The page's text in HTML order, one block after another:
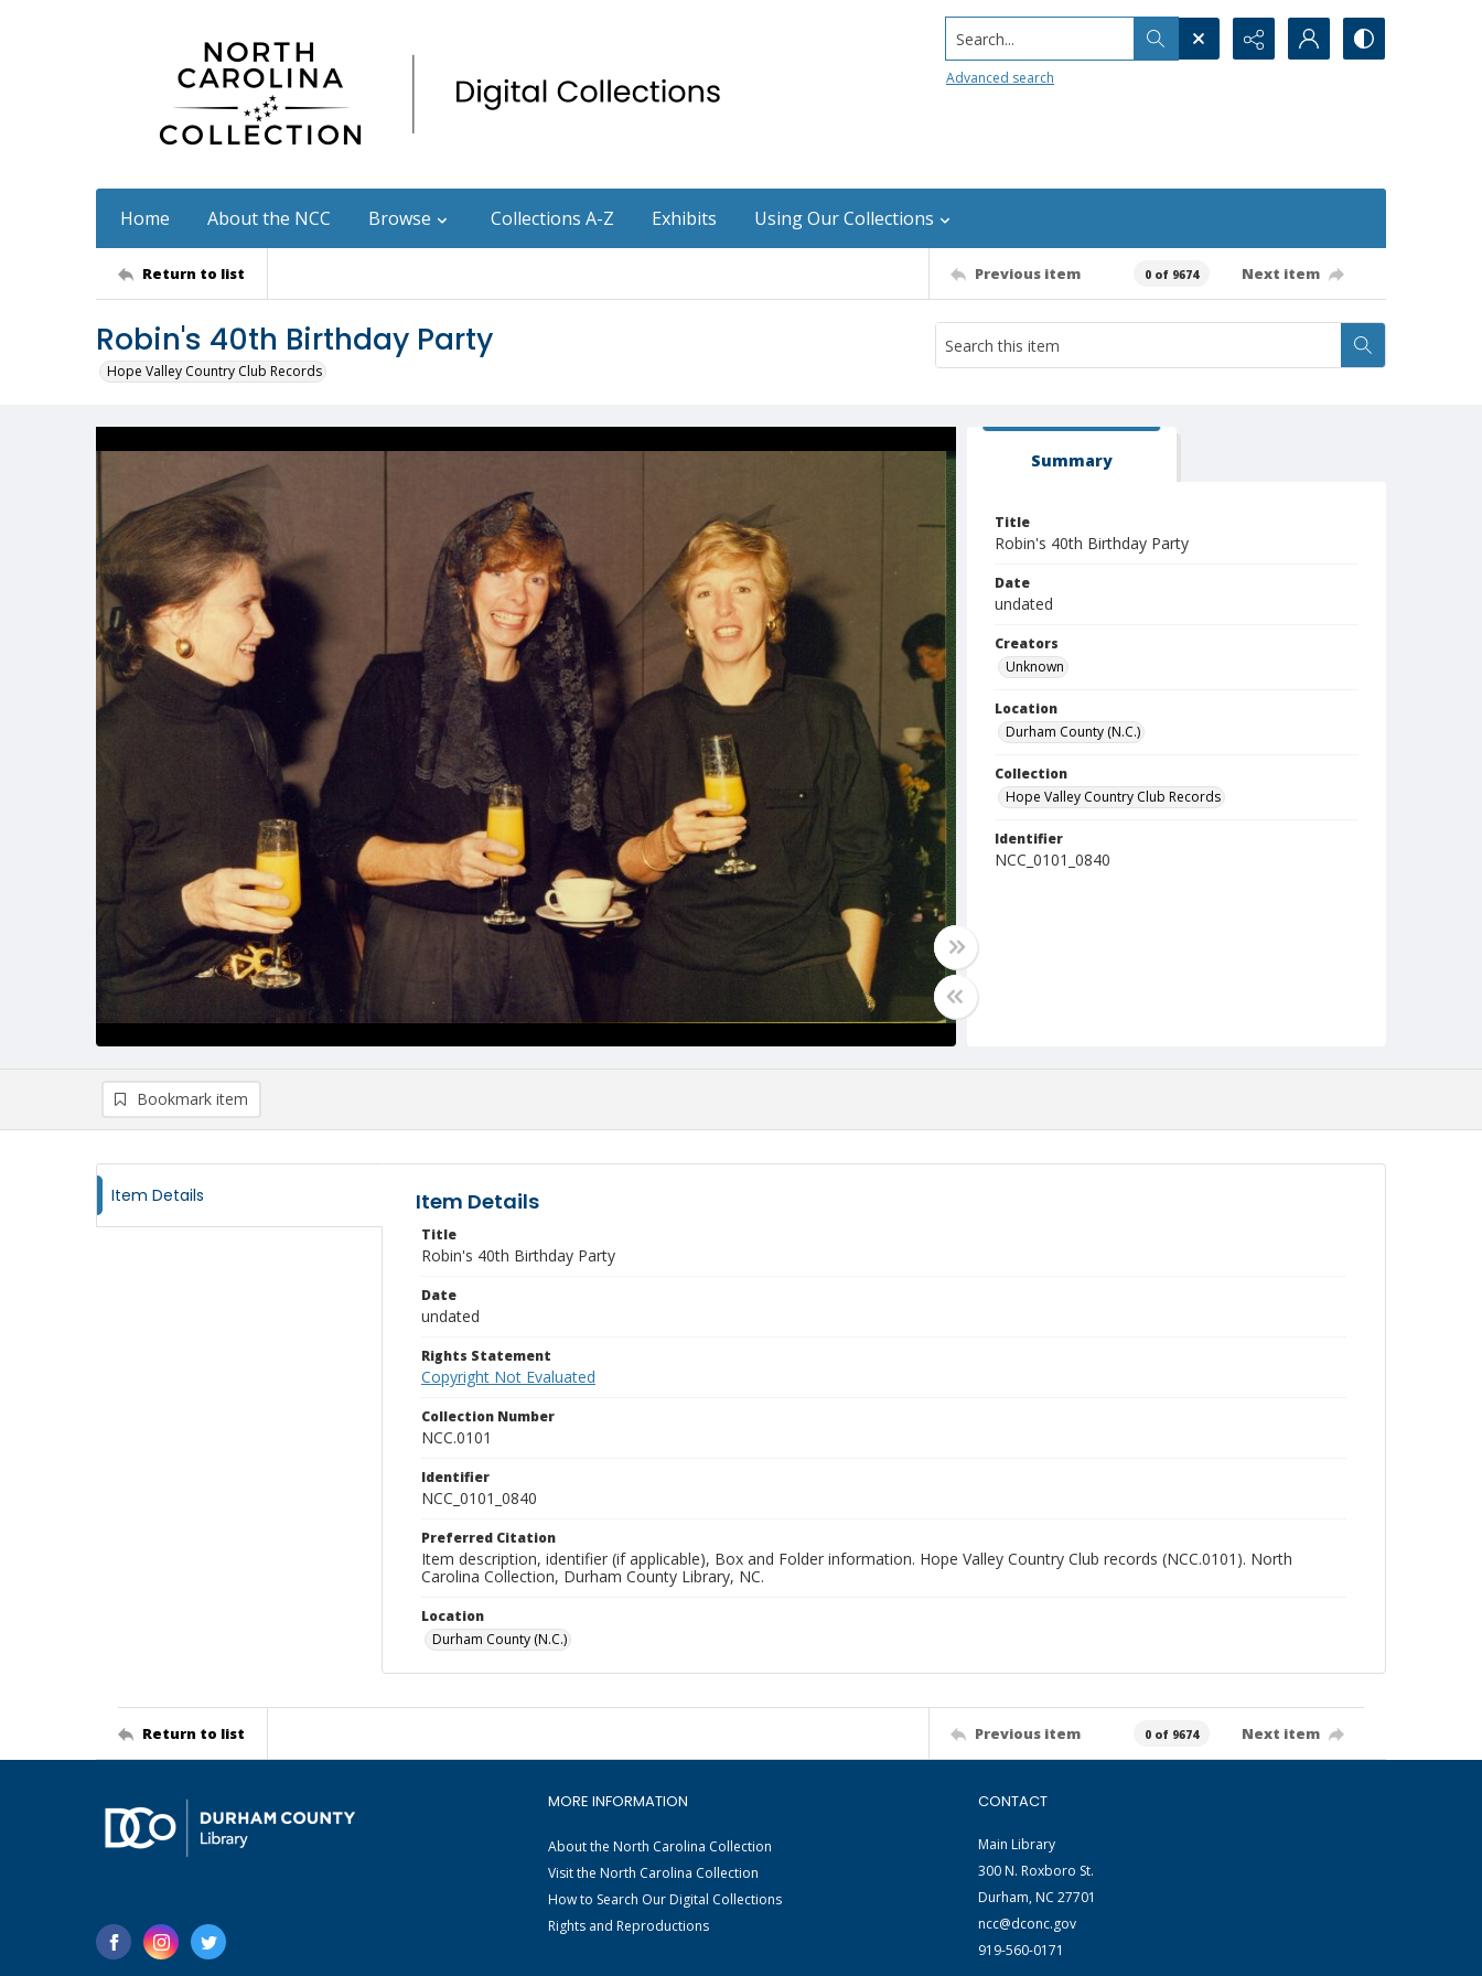
Search...
Advanced search
Home About the NCC Browse Collections A-Z Exhibits Using Our Collections
Return to list Previous item 0 of 9674 Next item
Robin's 40th Birthday Party
Hope Valley Country Club Records
Summary
Title
Robin's 40th Birthday Party
Date
undated
Creators
Unknown
Location
Durham County (N.C.)
Collection
Hope Valley Country Club Records
Identifier
NCC_0101_0840
Bookmark item
Item Details Item Details
Title
Robin's 40th Birthday Party
Date
undated
Rights Statement
Copyright Not Evaluated
Collection Number
NCC.0101
Identifier
NCC_0101_0840
Preferred Citation
Item description, identifier (if applicable), Box and Folder information. Hope Valley Country Club records (NCC.0101). North
Carolina Collection, Durham County Library, NC.
Location
Durham County (N.C.)
Return to list Previous item 0 of 9674 Next item
MORE INFORMATION
About the North Carolina Collection
Visit the North Carolina Collection
How to Search Our Digital Collections
Rights and Reproductions
CONTACT
Main Library
300 N. Roxboro St.
Durham, NC 27701
ncc@dconc.gov
919-560-0171